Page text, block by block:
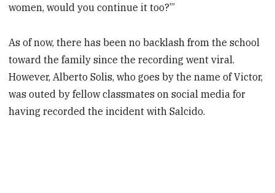
women, would you continue it too?’”
As of now, there has been no backlash from the school
toward the family since the recording went viral.
However, Alberto Solis, who goes by the name of Victor,
was outed by fellow classmates on social media for
having recorded the incident with Salcido.